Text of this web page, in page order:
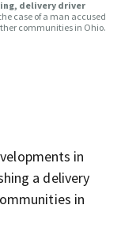
delivery driver
case of a man accused
communities in Ohio.
in
a delivery
in